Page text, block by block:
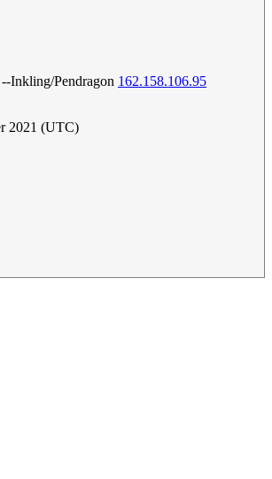
--Inkling/Pendragon 162.158.106.95
2021 (UTC)